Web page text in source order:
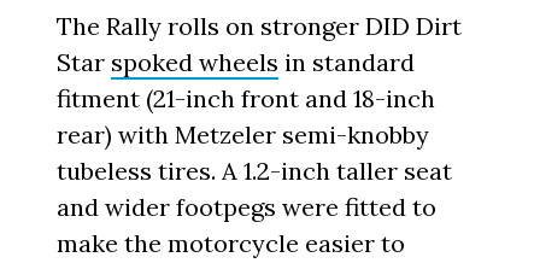
The Rally rolls on stronger DID Dirt
Star spoked wheels in standard
fitment (21-inch front and 18-inch
rear) with Metzeler semi-knobby
tubeless tires. A 1.2-inch taller seat
and wider footpegs were fitted to
make the motorcycle easier to